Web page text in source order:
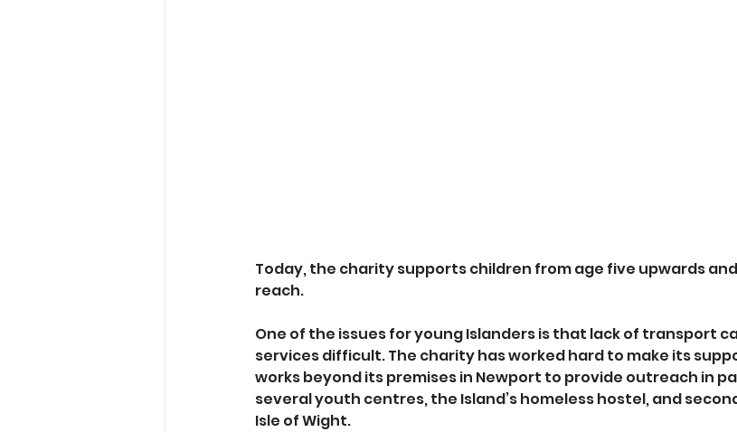
Today, the charity supports children from age five upwards
reach.
One of the issues for young Islanders is that lack of transport
services difficult. The charity has worked hard to make its
works beyond its premises in Newport to provide outreach in
several youth centres, the Island’s homeless hostel, and
Isle of Wight.